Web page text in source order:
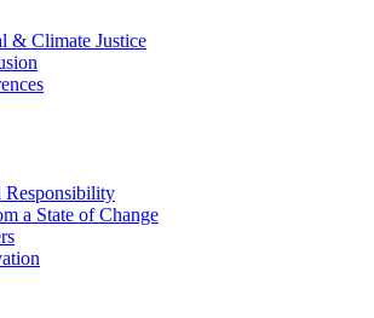
& Climate Justice
Responsibility
a State of Change